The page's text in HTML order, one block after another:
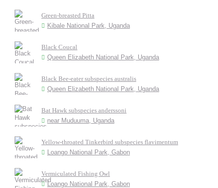
Green-breasted Pitta
Kibale National Park, Uganda
Black Coucal
Queen Elizabeth National Park, Uganda
Black Bee-eater subspecies australis
Queen Elizabeth National Park, Uganda
Bat Hawk subspecies anderssoni
near Muduuma, Uganda
Yellow-throated Tinkerbird subspecies flavimentum
Loango National Park, Gabon
Vermiculated Fishing Owl
Loango National Park, Gabon